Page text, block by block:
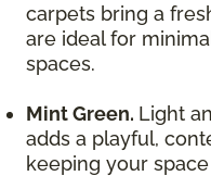
carpets bring a
are ideal for
spaces.
Mint Green. Light
adds a playful,
keeping your